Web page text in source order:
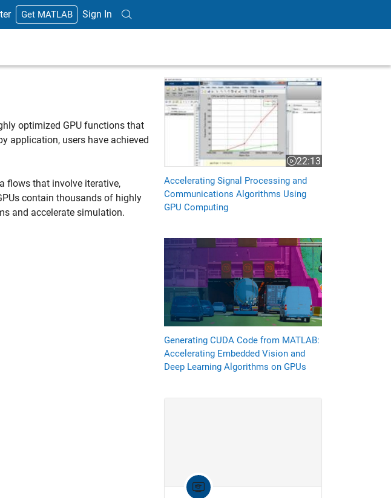
Get MATLAB Sign In
optimized GPU functions that
application, users have achieved
flows that involve iterative,
contain thousands of highly
and accelerate simulation.
Accelerating Signal Processing and
22:13
Video length is 22:13
Accelerating Signal Processing and
Communications Algorithms Using
GPU Computing
Generating CUDA Code from MATLAB:
Accelerating Embedded Vision and
Deep Learning Algorithms on GPUs